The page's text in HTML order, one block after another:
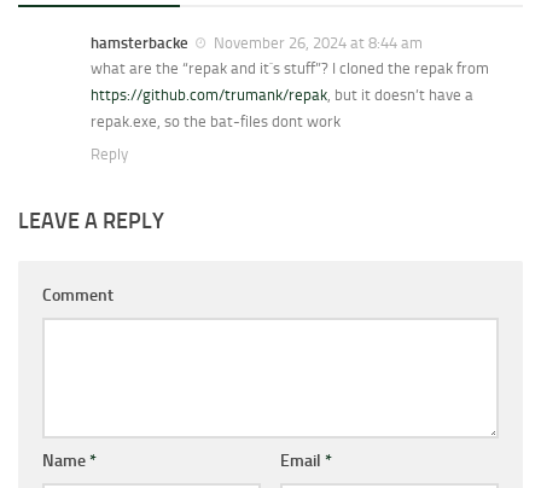
hamsterbacke
November 26, 2024 at 8:44 am
what are the “repak and it`s stuff”? I cloned the repak from
https://github.com/trumank/repak , but it doesn’t have a
repak.exe, so the bat-files dont work
Reply
LEAVE A REPLY
Comment
Name* Email *